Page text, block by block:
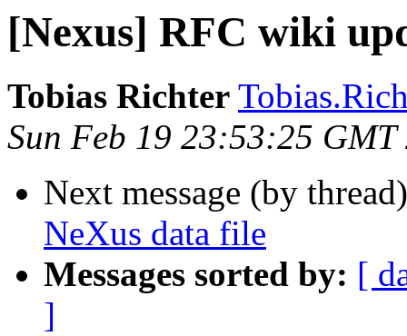
[Nexus] RFC wiki
Tobias Richter
Sun Feb 19 23:53:25 GMT
Next message (by
NeXus data file
Messages sorted by: [
]